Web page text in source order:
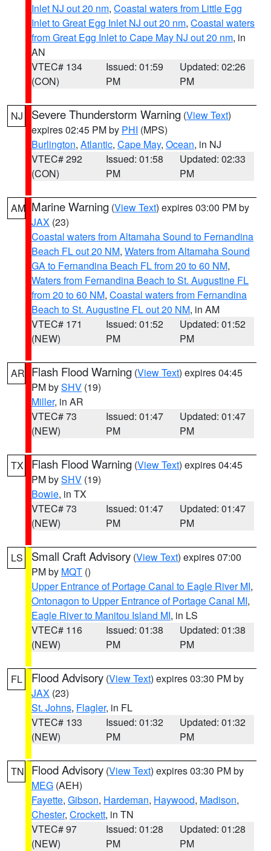
Inlet NJ out 20 nm, Coastal waters from Little Egg
Inlet to Great Egg Inlet NJ out 20 nm, Coastal waters
from Great Egg Inlet to Cape May NJ out 20 nm, in
AN
VTEC# 134
(CON)
Issued: 01:59
PM
Updated: 02:26
PM
NJ Severe Thunderstorm Warning (View Text)
expires 02:45 PM by PHI (MPS)
Burlington, Atlantic, Cape May, Ocean, in NJ
VTEC# 292
(CON)
Issued: 01:58
PM
Updated: 02:33
PM
AM Marine Warning (View Text) expires 03:00 PM by
JAX (23)
Coastal waters from Altamaha Sound to Fernandina
Beach FL out 20 NM, Waters from Altamaha Sound
GA to Fernandina Beach FL from 20 to 60 NM,
Waters from Fernandina Beach to St. Augustine FL
from 20 to 60 NM, Coastal waters from Fernandina
Beach to St. Augustine FL out 20 NM, in AM
VTEC# 171
(NEW)
Issued: 01:52
PM
Updated: 01:52
PM
AR Flash Flood Warning (View Text) expires 04:45
PM bySHV (19)
Miller, in AR
VTEC# 73
(NEW)
Issued: 01:47
PM
Updated: 01:47
PM
TX Flash Flood Warning (View Text) expires 04:45
PM bySHV (19)
Bowie, in TX
VTEC# 73
(NEW)
Issued: 01:47
PM
Updated: 01:47
PM
LS Small Craft Advisory (View Text) expires 07:00
PM by MQT ()
Upper Entrance of Portage Canal to Eagle River MI,
Ontonagon to Upper Entrance of Portage Canal MI,
Eagle River to Manitou Island MI, in LS
VTEC# 116
(NEW)
Issued: 01:38
PM
Updated: 01:38
PM
FL Flood Advisory (View Text) expires 03:30 PM by
JAX (23)
St. Johns, Flagler, in FL
VTEC# 133
(NEW)
Issued: 01:32
PM
Updated: 01:32
PM
TN Flood Advisory (View Text) expires 03:30 PM by
MEG (AEH)
Fayette, Gibson, Hardeman, Haywood, Madison,
Chester, Crockett, in TN
VTEC# 97
(NEW)
Issued: 01:28
PM
Updated: 01:28
PM